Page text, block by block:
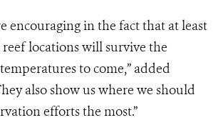
encouraging in the fact that at least
reef locations will survive the
to come,” added
also show us where we should
efforts the most.”